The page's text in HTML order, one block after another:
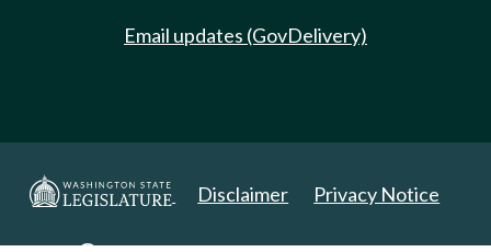
Email updates (GovDelivery)
Disclaimer Privacy Notice